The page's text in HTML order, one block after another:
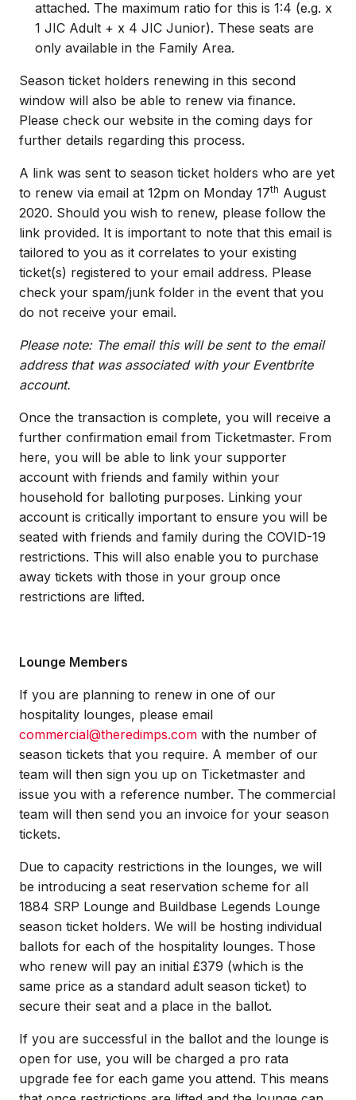
attached. The maximum ratio for this is 1:4 (e.g. x
1 JIC Adult + x 4 JIC Junior). These seats are
only available in the Family Area.
Season ticket holders renewing in this second
window will also be able to renew via finance.
Please check our website in the coming days for
further details regarding this process.
A link was sent to season ticket holders who are yet
to renew via email at 12pm on Monday 17th August
2020. Should you wish to renew, please follow the
link provided. It is important to note that this email is
tailored to you as it correlates to your existing
ticket(s) registered to your email address. Please
check your spam/junk folder in the event that you
do not receive your email.
Please note: The email this will be sent to the email
address that was associated with your Eventbrite
account.
Once the transaction is complete, you will receive a
further confirmation email from Ticketmaster. From
here, you will be able to link your supporter
account with friends and family within your
household for balloting purposes. Linking your
account is critically important to ensure you will be
seated with friends and family during the COVID-19
restrictions. This will also enable you to purchase
away tickets with those in your group once
restrictions are lifted.
Lounge Members
If you are planning to renew in one of our
hospitality lounges, please email
commercial@theredimps.com with the number of
season tickets that you require. A member of our
team will then sign you up on Ticketmaster and
issue you with a reference number. The commercial
team will then send you an invoice for your season
tickets.
Due to capacity restrictions in the lounges, we will
be introducing a seat reservation scheme for all
1884 SRP Lounge and Buildbase Legends Lounge
season ticket holders. We will be hosting individual
ballots for each of the hospitality lounges. Those
who renew will pay an initial £379 (which is the
same price as a standard adult season ticket) to
secure their seat and a place in the ballot.
If you are successful in the ballot and the lounge is
open for use, you will be charged a pro rata
upgrade fee for each game you attend. This means